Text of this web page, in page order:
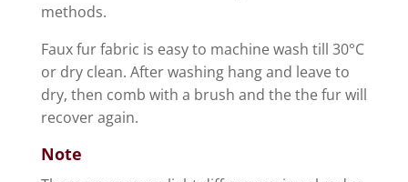
methods.
Faux fur fabric is easy to machine wash till 30°C
or dry clean. After washing hang and leave to
dry, then comb with a brush and the the fur will
recover again.
Note